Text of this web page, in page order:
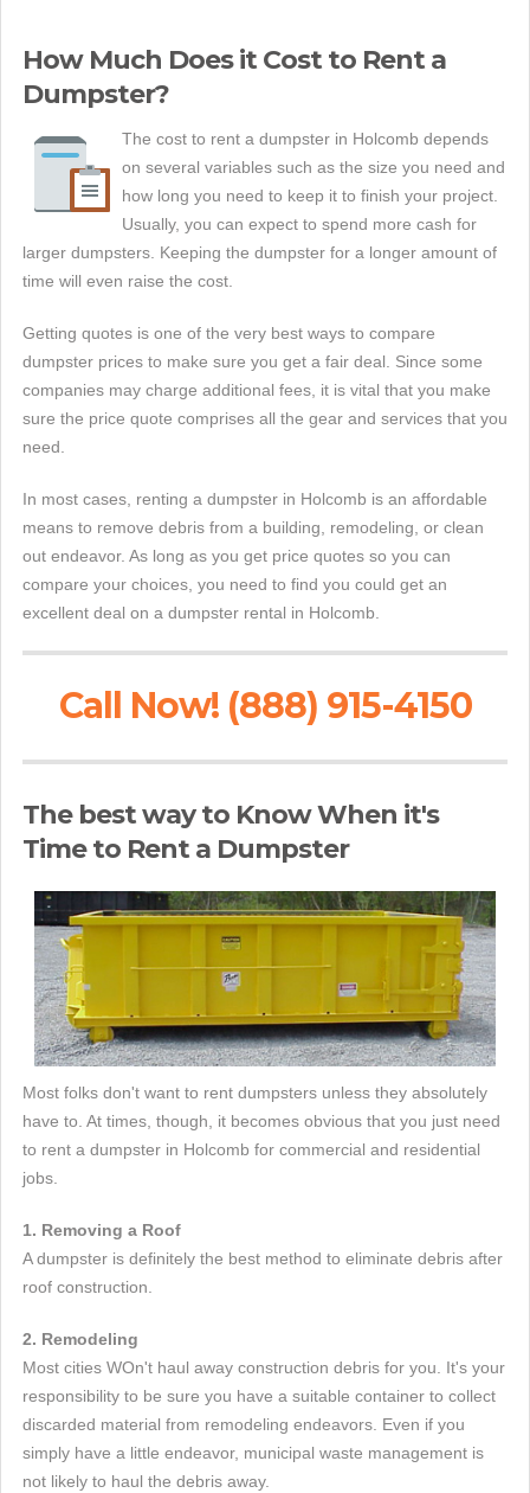
How Much Does it Cost to Rent a
Dumpster?
The cost to rent a dumpster in Holcomb depends
on several variables such as the size you need and
how long you need to keep it to finish your project.
Usually, you can expect to spend more cash for
larger dumpsters. Keeping the dumpster for a longer amount of
time will even raise the cost.
Getting quotes is one of the very best ways to compare
dumpster prices to make sure you get a fair deal. Since some
companies may charge additional fees, it is vital that you make
sure the price quote comprises all the gear and services that you
need.
In most cases, renting a dumpster in Holcomb is an affordable
means to remove debris from a building, remodeling, or clean
out endeavor. As long as you get price quotes so you can
compare your choices, you need to find you could get an
excellent deal on a dumpster rental in Holcomb.
Call Now! (888) 915-4150
The best way to Know When it's
Time to Rent a Dumpster
Most folks don't want to rent dumpsters unless they absolutely
have to. At times, though, it becomes obvious that you just need
to rent a dumpster in Holcomb for commercial and residential
jobs.
1. Removing a Roof
A dumpster is definitely the best method to eliminate debris after
roof construction.
2. Remodeling
Most cities WOn't haul away construction debris for you. It's your
responsibility to be sure you have a suitable container to collect
discarded material from remodeling endeavors. Even if you
simply have a little endeavor, municipal waste management is
not likely to haul the debris away.